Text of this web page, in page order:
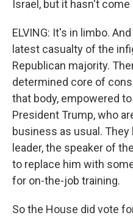
Israel, but it hasn't come
ELVING: It's in limbo.
latest casualty of the
Republican majority.
determined core of
that body, empowered
President Trump, who
business as usual.
leader, the speaker of
to replace him with
for on-the-job training.
So the House did vote